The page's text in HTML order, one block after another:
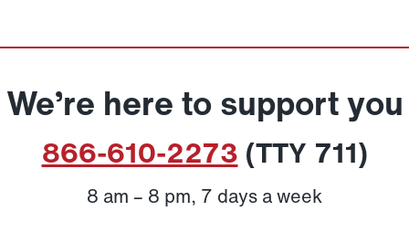
We’re here to support you
866-610-2273 (TTY 711)
8 am – 8 pm, 7 days a week